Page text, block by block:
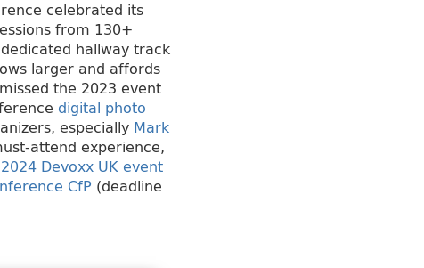
celebrated its
from 130+
hallway track
larger and affords
the 2023 event
digital photo
especially Mark
attend experience,
2024 Devoxx UK event
CfP (deadline